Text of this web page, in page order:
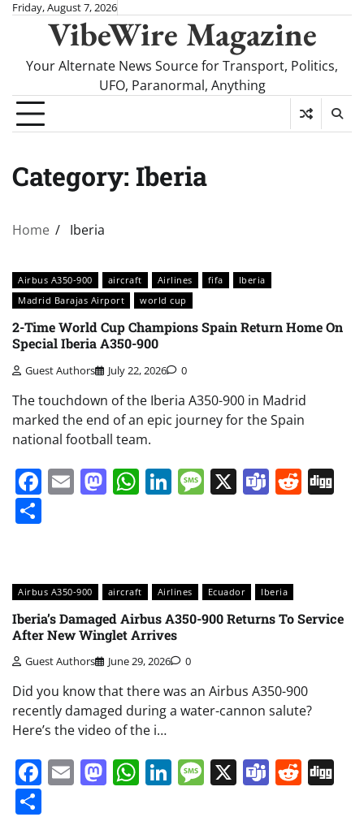
SkipFriday, August 7, 2026
VibeWire Magazine
Your Alternate News Source for Transport, Politics,
UFO, Paranormal, Anything
Category: Iberia
Home Iberia
Airbus A350-900 aircraft Airlines fifa
Iberia
Madrid Barajas Airport
world cup
2-Time World Cup Champions Spain Return Home On
Special Iberia A350-900
Guest Authors July 22, 2026 0
The touchdown of the Iberia A350-900 in Madrid
marked the end of an epic journey for the Spain
national football team.
Facebook
EmailMastodon
WhatsApp
LinkedIn
Message
X Teams
Airbus A350-900 aircraft Airlines Ecuador Iberia
Iberia’s Damaged Airbus A350-900 Returns To Service
After New Winglet Arrives
Guest Authors June 29, 2026 0
Did you know that there was an Airbus A350-900
recently damaged during a water-cannon salute?
Here’s the video of the i…
Facebook
EmailMastodon
WhatsApp
LinkedIn
Message
X Teams